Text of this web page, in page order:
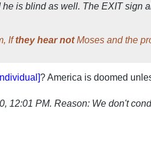
is blind as well. The EXIT sign
Ifthey hear notMoses and the
? America is doomed
12:01 PM. Reason: We don't